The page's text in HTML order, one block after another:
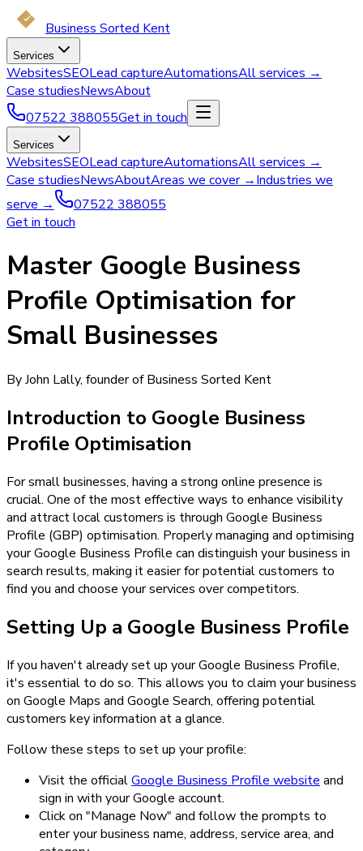
Business Sorted Kent
Services
WebsitesSEOLead captureAutomationsAll services →
Case studiesNewsAbout
07522 388055Get in touch
Services
WebsitesSEOLead captureAutomationsAll services →
Case studiesNewsAboutAreas we cover →Industries we
serve →
07522 388055
Get in touch
Master Google Business
Profile Optimisation for
Small Businesses
By John Lally, founder of Business Sorted Kent
Introduction to Google Business
Profile Optimisation
For small businesses, having a strong online presence is
crucial. One of the most effective ways to enhance visibility
and attract local customers is through Google Business
Profile (GBP) optimisation. Properly managing and optimising
your Google Business Profile can distinguish your business in
search results, making it easier for potential customers to
find you and choose your services over competitors.
Setting Up a Google Business Profile
If you haven't already set up your Google Business Profile,
it's essential to do so. This allows you to claim your business
on Google Maps and Google Search, offering potential
customers key information at a glance.
Follow these steps to set up your profile:
Visit the officialGoogle Business Profile website and
sign in with your Google account.
Click on "Manage Now" and follow the prompts to
enter your business name, address, service area, and